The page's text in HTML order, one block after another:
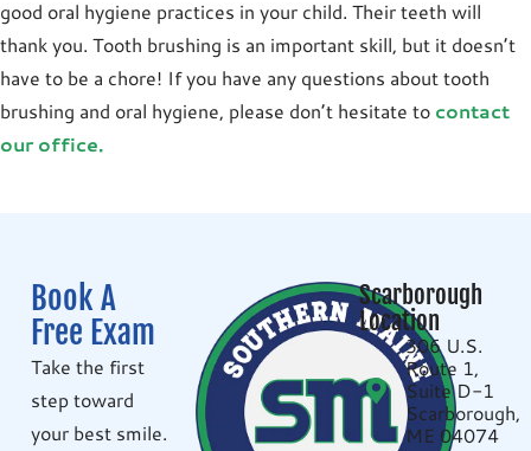
good oral hygiene practices in your child. Their teeth will
thank you. Tooth brushing is an important skill, but it doesn’t
have to be a chore! If you have any questions about tooth
brushing and oral hygiene, please don’t hesitate to contact
our office.
Book A
Free Exam
Take the first
step toward
your best smile.
Scarborough
Location
306 U.S.
Route 1,
Suite D-1
Scarborough,
ME 04074